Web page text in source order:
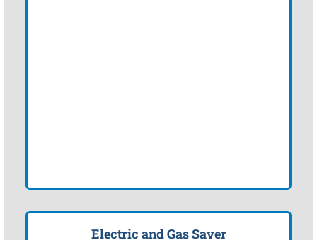
Electric and Gas Saver